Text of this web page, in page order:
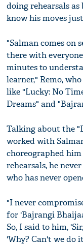
doing rehearsals
know his moves
"Salman comes on
there with
minutes to
learner," Remo,
like "Lucky: No
Dreams" and
Talking about the
worked with
choreographed
rehearsals, he
who has never
"I never
for 'Bajrangi
So, I said to him,
'Why? Can't we do